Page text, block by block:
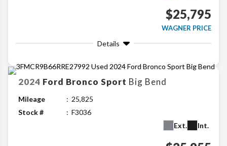
$25,795
WAGNER PRICE
Details
2024 Ford Bronco Sport Big Bend
Mileage
25,825
Stock #
F3036
Ext.
Int.